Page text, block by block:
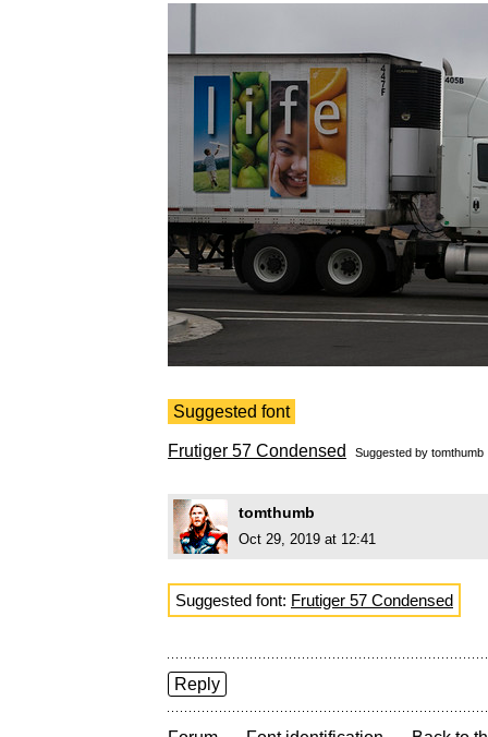
Suggested font
Frutiger 57 Condensed Suggested by tomthumb
tomthumb
Oct 29, 2019 at 12:41
Suggested font: Frutiger 57 Condensed
Reply